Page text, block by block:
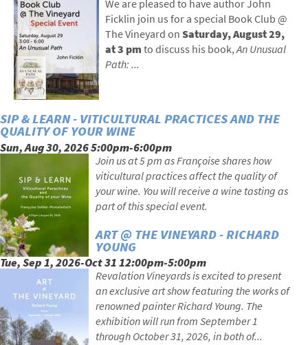
We are pleased to have author John
Ficklin join us for a special Book Club @
The Vineyard onSaturday,August 29,
at 3 pmto discuss his book,An Unusual
Path: ...
SIP & LEARN - VITICULTURAL PRACTICES AND THE
QUALITY OF YOUR WINE
Sun, Aug 30, 2026 5:00pm-6:00pm
Join us at 5 pm as Françoise shares how
viticultural practices affect the quality of
your wine. You will receive a wine tasting as
part of this special event.
ART @ THE VINEYARD - RICHARD
YOUNG
Tue, Sep 1, 2026-Oct 31 12:00pm-5:00pm
Revalation Vineyards is excited to present
an exclusive art show featuring the works of
renowned painter Richard Young. The
exhibition will run from September 1
through October 31, 2026, in both of...